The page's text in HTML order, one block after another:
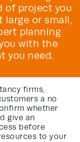
of project you
large or small,
planning
with the
you need.
firms,
a no
whether
give an
before
to your